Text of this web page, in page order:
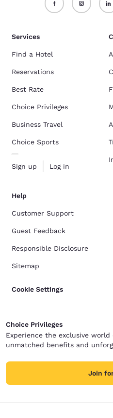
Services
Find a Hotel
Reservations
Best Rate
Choice Privileges
Business Travel
Choice Sports
Sign up Log in
Help
Customer Support
Guest Feedback
Responsible Disclosure
Sitemap
Cookie Settings
Choice Privileges
Experience the exclusive
unmatched benefits and
Join